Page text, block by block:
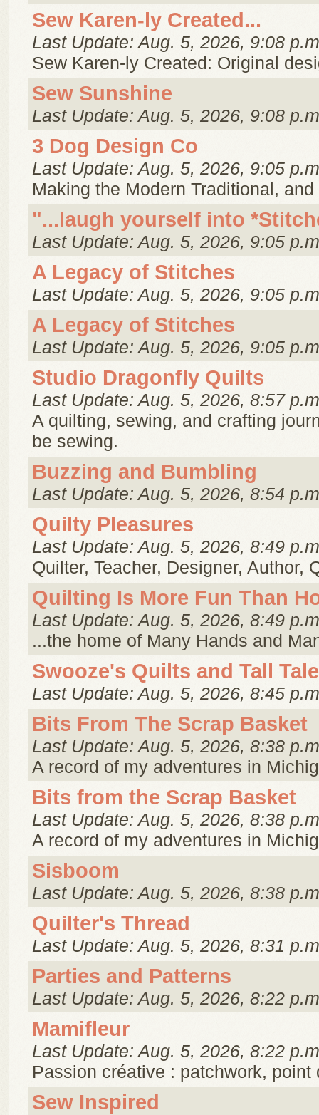
Sew Karen-ly Created...
Last Update: Aug. 5, 2026, 9:08
Sew Karen-ly Created: Original
Sew Sunshine
Last Update: Aug. 5, 2026, 9:08
3 Dog Design Co
Last Update: Aug. 5, 2026, 9:05
Making the Modern Traditional,
"...laugh yourself into
Last Update: Aug. 5, 2026, 9:05
A Legacy of Stitches
Last Update: Aug. 5, 2026, 9:05
A Legacy of Stitches
Last Update: Aug. 5, 2026, 9:05
Studio Dragonfly Quilts
Last Update: Aug. 5, 2026, 8:57
A quilting, sewing, and crafting
be sewing.
Buzzing and Bumbling
Last Update: Aug. 5, 2026, 8:54
Quilty Pleasures
Last Update: Aug. 5, 2026, 8:49
Quilter, Teacher, Designer, Author,
Quilting Is More Fun Than
Last Update: Aug. 5, 2026, 8:49
...the home of Many Hands and
Swooze's Quilts and Tall
Last Update: Aug. 5, 2026, 8:45
Bits From The Scrap Basket
Last Update: Aug. 5, 2026, 8:38
A record of my adventures in
Bits from the Scrap Basket
Last Update: Aug. 5, 2026, 8:38
A record of my adventures in
Sisboom
Last Update: Aug. 5, 2026, 8:38
Quilter's Thread
Last Update: Aug. 5, 2026, 8:31
Parties and Patterns
Last Update: Aug. 5, 2026, 8:22
Mamifleur
Last Update: Aug. 5, 2026, 8:22
Passion créative : patchwork,
Sew Inspired